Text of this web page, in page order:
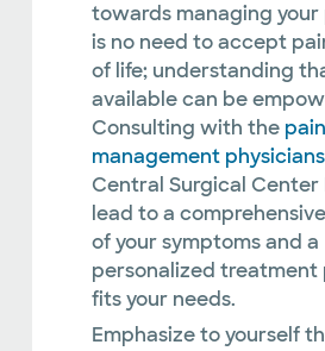
towards managing your
is no need to accept
of life; understanding
available can be
Consulting with the pain
management physicians
Central Surgical Center
lead to a
of your symptoms and a
personalized treatment
fits your needs.
Emphasize to yourself